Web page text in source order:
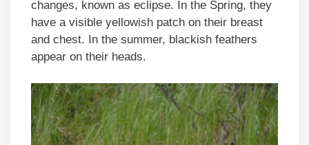
changes, known as eclipse. In the Spring, they
have a visible yellowish patch on their breast
and chest. In the summer, blackish feathers
appear on their heads.